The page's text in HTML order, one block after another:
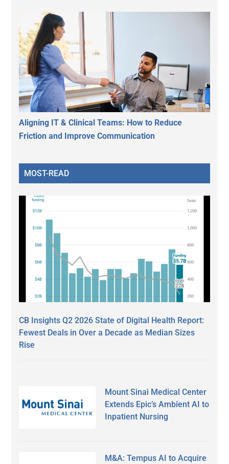
Aligning IT & Clinical Teams: How to Reduce
Friction and Improve Communication
MOST-READ
CB Insights Q2 2026 State of Digital Health Report:
Fewest Deals in Over a Decade as Median Sizes
Rise
Mount Sinai Medical Center
Extends Epic’s Ambient AI to
Inpatient Nursing
M&A: Tempus AI to Acquire